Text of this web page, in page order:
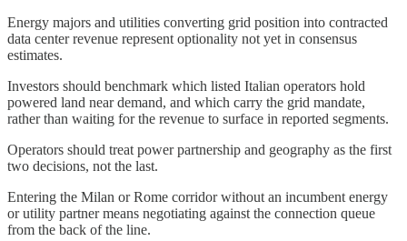
Energy majors and utilities converting grid position into contracted
data center revenue represent optionality not yet in consensus
estimates.
Investors should benchmark which listed Italian operators hold
powered land near demand, and which carry the grid mandate,
rather than waiting for the revenue to surface in reported segments.
Operators should treat power partnership and geography as the first
two decisions, not the last.
Entering the Milan or Rome corridor without an incumbent energy
or utility partner means negotiating against the connection queue
from the back of the line.